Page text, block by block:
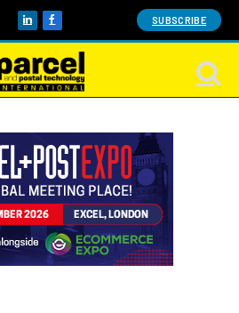
LinkedInFacebook SUBSCRIBE